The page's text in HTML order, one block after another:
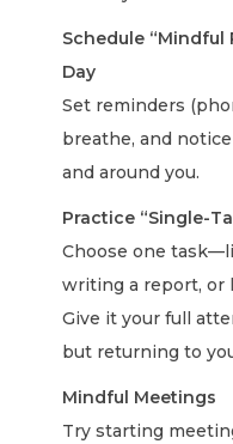
Schedule
Day
Set reminders
breathe, and
and around you.
Practice “Single-
Choose one
writing a report, or
Give it your full
but returning to
Mindful Meetings
Try starting